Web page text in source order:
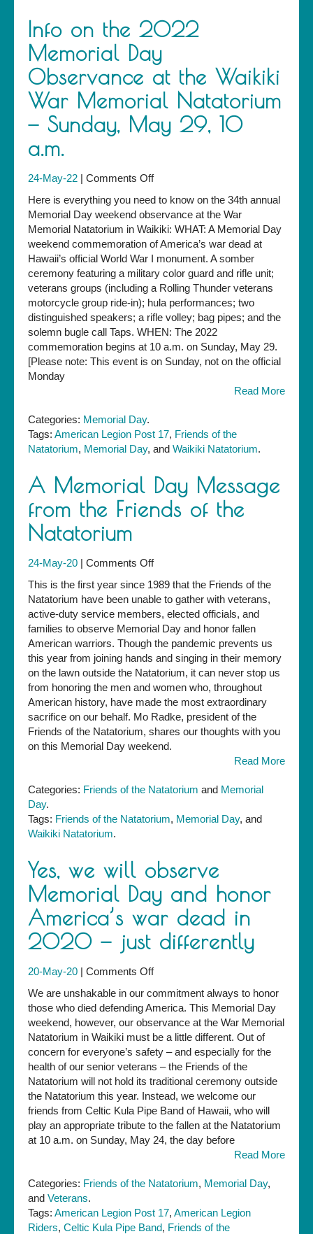
Info on the 2022
Memorial Day
Observance at the Waikiki
War Memorial Natatorium
— Sunday, May 29, 10
a.m.
24-May-22 | Comments Offon
on
the
2022
Memorial
Day
Observance
at
the
Waikiki
War
Memorial
Natatorium
10
a.m.
Here is everything you need to know on the 34th annual
Memorial Day weekend observance at the War
Memorial Natatorium in Waikiki: WHAT: A Memorial Day
weekend commemoration of America’s war dead at
Hawaii’s official World War I monument. A somber
ceremony featuring a military color guard and rifle unit;
veterans groups (including a Rolling Thunder veterans
motorcycle group ride-in); hula performances; two
distinguished speakers; a rifle volley; bag pipes; and the
solemn bugle call Taps. WHEN: The 2022
commemoration begins at 10 a.m. on Sunday, May 29.
[Please note: This event is on Sunday, not on the official
Monday
Read More
Categories: Memorial Day.
Tags: American Legion Post 17, Friends of the
Natatorium, Memorial Day, and Waikiki Natatorium.
A Memorial Day Message
from the Friends of the
Natatorium
24-May-20 | Comments Offon
Memorial
Day
Message
from
the
Friends
of
the
Natatorium
This is the first year since 1989 that the Friends of the
Natatorium have been unable to gather with veterans,
active-duty service members, elected officials, and
families to observe Memorial Day and honor fallen
American warriors. Though the pandemic prevents us
this year from joining hands and singing in their memory
on the lawn outside the Natatorium, it can never stop us
from honoring the men and women who, throughout
American history, have made the most extraordinary
sacrifice on our behalf. Mo Radke, president of the
Friends of the Natatorium, shares our thoughts with you
on this Memorial Day weekend.
Read More
Categories: Friends of the Natatorium and Memorial
Day.
Tags: Friends of the Natatorium, Memorial Day, and
Waikiki Natatorium.
Yes, we will observe
Memorial Day and honor
America’s war dead in
2020 — just differently
20-May-20 | Comments Offon
we
will
observe
Memorial
Day
and
honor
America’s
war
dead
in
just
We are unshakable in our commitment always to honor
those who died defending America. This Memorial Day
weekend, however, our observance at the War Memorial
Natatorium in Waikiki must be a little different. Out of
concern for everyone’s safety – and especially for the
health of our senior veterans – the Friends of the
Natatorium will not hold its traditional ceremony outside
the Natatorium this year. Instead, we welcome our
friends from Celtic Kula Pipe Band of Hawaii, who will
play an appropriate tribute to the fallen at the Natatorium
at 10 a.m. on Sunday, May 24, the day before
Read More
Categories: Friends of the Natatorium, Memorial Day,
and Veterans.
Tags: American Legion Post 17, American Legion
Riders, Celtic Kula Pipe Band, Friends of the